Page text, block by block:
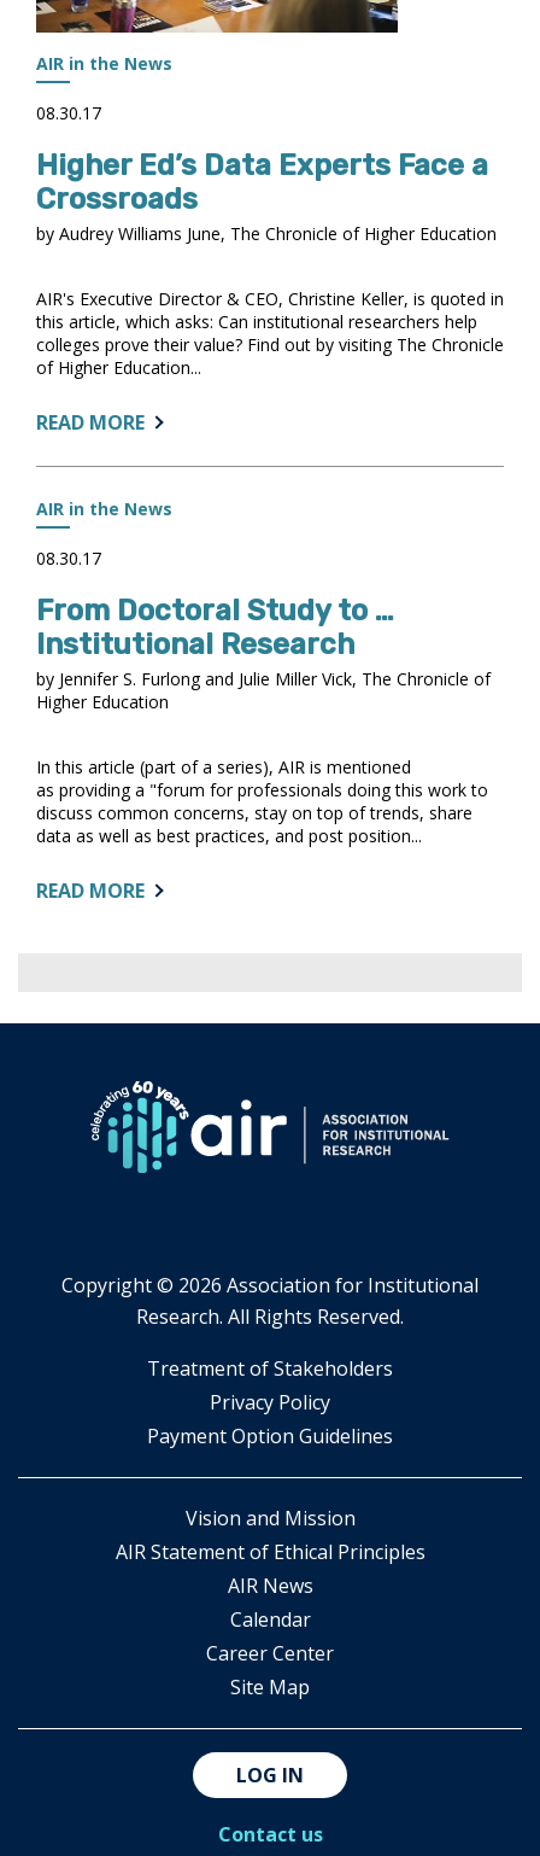
AIR in the News
08.30.17
Higher Ed’s Data Experts Face a
Crossroads
by Audrey Williams June, The Chronicle of Higher Education
AIR's Executive Director & CEO, Christine Keller, is quoted in
this article, which asks: Can institutional researchers help
colleges prove their value? Find out by visiting The Chronicle
of Higher Education...
READ MOREABOUT:
ED’S
DATA
CROSSROADS
AIR in the News
08.30.17
From Doctoral Study to …
Institutional Research
by Jennifer S. Furlong and Julie Miller Vick, The Chronicle of
Higher Education
In this article (part of a series), AIR is mentioned
as providing a "forum for professionals doing this work to
discuss common concerns, stay on top of trends, share
data as well as best practices, and post position...
READ MOREABOUT:
…
RESEARCH
Copyright © 2026 Association for Institutional
Research. All Rights Reserved.
​Treatment of Stakeholders
​Privacy Policy
Payment Option Guidelines
Vision and Mission
AIR Statement of Ethical Principles
AIR News
Calendar
Career Center
Site Map
LOG IN
Contact us